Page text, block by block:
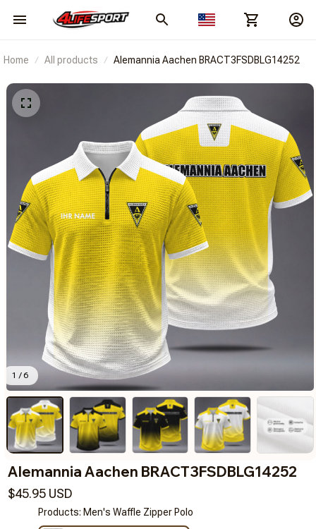
Home All products Alemannia Aachen BRACT3FSDBLG14252
1 / 6
Alemannia Aachen BRACT3FSDBLG14252
$45.95 USD
Products: Men's Waffle Zipper Polo